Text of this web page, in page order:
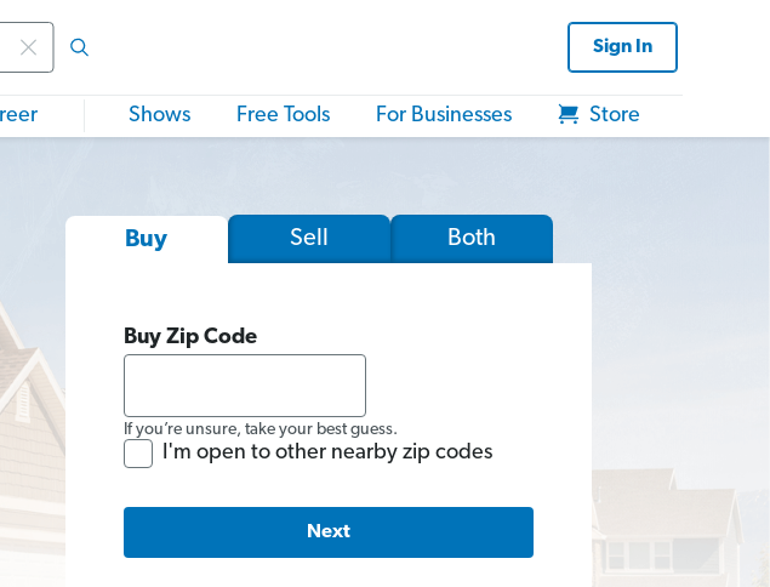
Sign In
Shows Free Tools For Businesses Store
Buy Sell Both
Buy Zip Code
If you’re unsure, take your best guess.
I'm open to other nearby zip codes
Next